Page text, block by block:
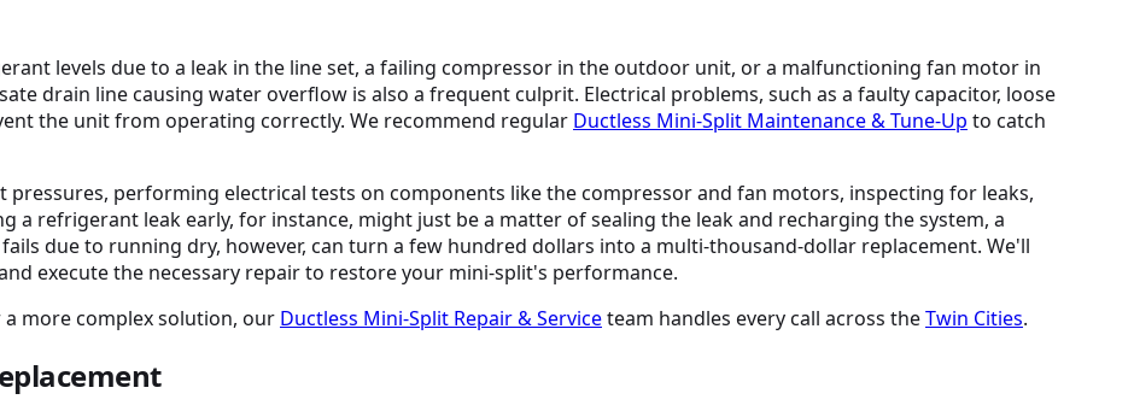
levels due to a leak in the line set, a failing compressor in the outdoor unit, or a malfunctioning fan motor in
drain line causing water overflow is also a frequent culprit. Electrical problems, such as a faulty capacitor, loose
the unit from operating correctly. We recommend regular Ductless Mini-Split Maintenance & Tune-Up to catch
performing electrical tests on components like the compressor and fan motors, inspecting for leaks,
a refrigerant leak early, for instance, might just be a matter of sealing the leak and recharging the system, a
due to running dry, however, can turn a few hundred dollars into a multi-thousand-dollar replacement. We'll
execute the necessary repair to restore your mini-split's performance.
more complex solution, our Ductless Mini-Split Repair & Serviceteam handles every call across theTwin Cities.